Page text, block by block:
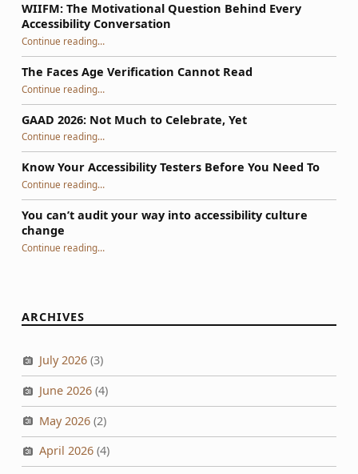
WIIFM: The Motivational Question Behind Every
Accessibility Conversation
Continue reading“WIIFM: The Motivational Question Behind Every Accessibility Conversation”
…
The Faces Age Verification Cannot Read
Continue reading“The Faces Age Verification Cannot Read”
…
GAAD 2026: Not Much to Celebrate, Yet
Continue reading“GAAD 2026: Not Much to Celebrate, Yet”
…
Know Your Accessibility Testers Before You Need To
Continue reading“Know Your Accessibility Testers Before You Need To”
…
You can’t audit your way into accessibility culture
change
Continue reading“You can’t audit your way into accessibility culture change”
…
ARCHIVES
July 2026(3)
June 2026(4)
May 2026(2)
April 2026(4)